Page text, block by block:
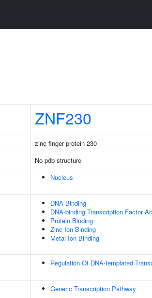
ZNF230
zinc finger protein 230
No pdb structure
Nucleus
DNA Binding
DNA-binding Transcription Factor
Protein Binding
Zinc Ion Binding
Metal Ion Binding
Regulation Of DNA-templated
Generic Transcription Pathway